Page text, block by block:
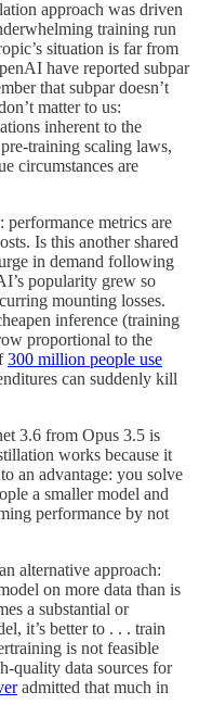
approach was driven
training run
situation is far from
have reported subpar
that subpar doesn’t
matter to us:
inherent to the
training scaling laws,
circumstances are
metrics are
Is this another shared
in demand following
popularity grew so
mounting losses.
inference (training
proportional to the
300 million people use
can suddenly kill
3.6 from Opus 3.5 is
works because it
an advantage: you solve
a smaller model and
performance by not
alternative approach:
on more data than is
a substantial or
it’s better to . . . train
is not feasible
quality data sources for
admitted that much in